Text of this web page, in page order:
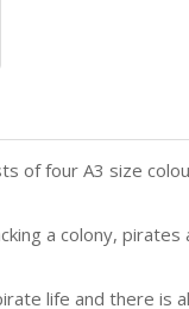
of four A3 size
a colony, pirates
life and there is